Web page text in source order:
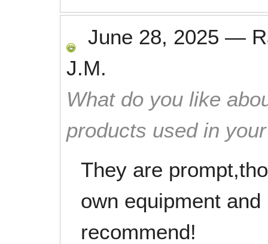
June 28, 2025 —
J.M.
What do you like
products used in
They are
own equipment
recommend!